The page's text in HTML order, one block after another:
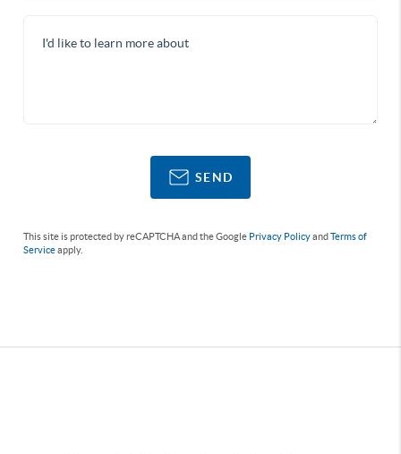
SEND
This site is protected by reCAPTCHA and the Google Privacy PolicyandTerms of
Serviceapply.